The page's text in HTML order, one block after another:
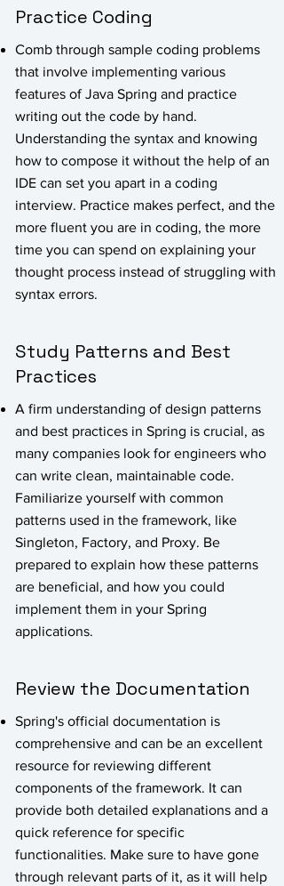
Practice Coding
Comb through sample coding problems
that involve implementing various
features of Java Spring and practice
writing out the code by hand.
Understanding the syntax and knowing
how to compose it without the help of an
IDE can set you apart in a coding
interview. Practice makes perfect, and the
more fluent you are in coding, the more
time you can spend on explaining your
thought process instead of struggling with
syntax errors.
Study Patterns and Best
Practices
A firm understanding of design patterns
and best practices in Spring is crucial, as
many companies look for engineers who
can write clean, maintainable code.
Familiarize yourself with common
patterns used in the framework, like
Singleton, Factory, and Proxy. Be
prepared to explain how these patterns
are beneficial, and how you could
implement them in your Spring
applications.
Review the Documentation
Spring's official documentation is
comprehensive and can be an excellent
resource for reviewing different
components of the framework. It can
provide both detailed explanations and a
quick reference for specific
functionalities. Make sure to have gone
through relevant parts of it, as it will help